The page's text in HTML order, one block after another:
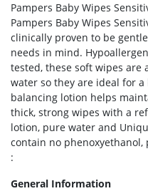
Pampers Baby Wipes
Pampers Baby Wipes
clinically proven to be
needs in mind.
tested, these soft wipes are
water so they are ideal for a
balancing lotion helps
thick, strong wipes with a
lotion, pure water and
contain no
:
General Information